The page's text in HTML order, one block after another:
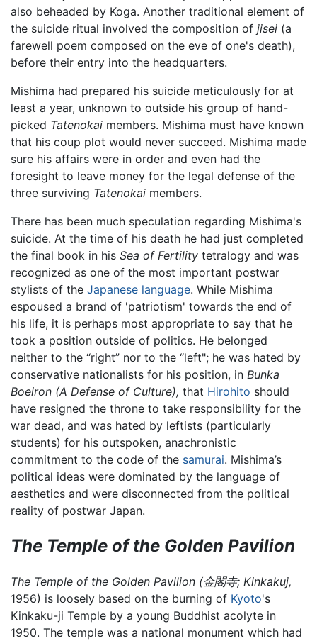
also beheaded by Koga. Another traditional element of
the suicide ritual involved the composition of jisei (a
farewell poem composed on the eve of one's death),
before their entry into the headquarters.
Mishima had prepared his suicide meticulously for at
least a year, unknown to outside his group of hand-
picked Tatenokai members. Mishima must have known
that his coup plot would never succeed. Mishima made
sure his affairs were in order and even had the
foresight to leave money for the legal defense of the
three surviving Tatenokai members.
There has been much speculation regarding Mishima's
suicide. At the time of his death he had just completed
the final book in his Sea of Fertility tetralogy and was
recognized as one of the most important postwar
stylists of the Japanese language. While Mishima
espoused a brand of 'patriotism' towards the end of
his life, it is perhaps most appropriate to say that he
took a position outside of politics. He belonged
neither to the “right” nor to the “left"; he was hated by
conservative nationalists for his position, in Bunka
Boeiron (A Defense of Culture), that Hirohito should
have resigned the throne to take responsibility for the
war dead, and was hated by leftists (particularly
students) for his outspoken, anachronistic
commitment to the code of the samurai. Mishima’s
political ideas were dominated by the language of
aesthetics and were disconnected from the political
reality of postwar Japan.
The Temple of the Golden Pavilion
The Temple of the Golden Pavilion (金閣寺; Kinkakuj,
1956) is loosely based on the burning of Kyoto's
Kinkaku-ji Temple by a young Buddhist acolyte in
1950. The temple was a national monument which had